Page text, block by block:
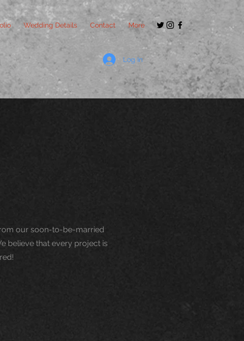
Wedding Details Contact More
Log In
our soon-to-be-married
believe that every project is